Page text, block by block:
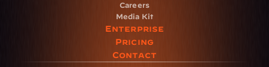
Careers
Media Kit
Enterprise
Pricing
Contact